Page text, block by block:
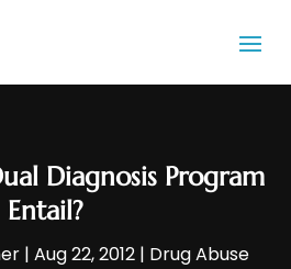
Diagnosis Program
Entail?
| Aug 22, 2012| Drug Abuse